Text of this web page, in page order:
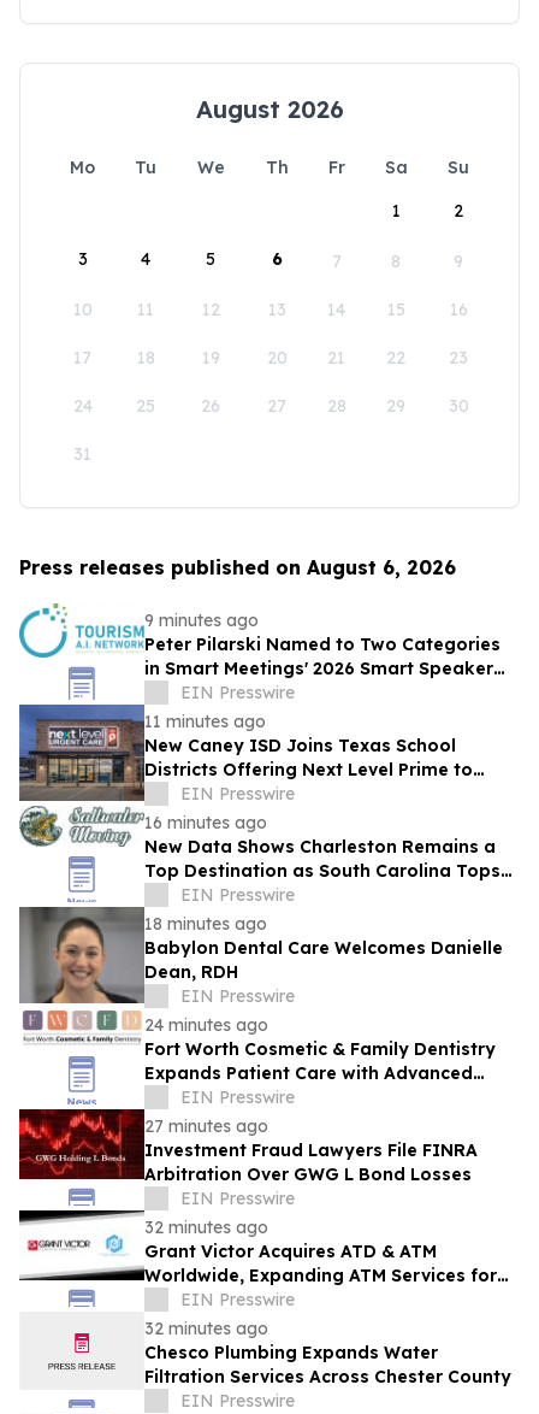
August 2026
Mo Tu We Th Fr Sa
Su
1
2
3 4 5 6 7 8 9
10 11 12 13 14 15 16
17 18 19 20 21 22 23
24 25 26 27 28 29 30
31
Press releases published on August 6, 2026
9 minutes ago
Peter Pilarski Named to Two Categories
in Smart Meetings' 2026 Smart Speaker
AwardsEIN Presswire
11 minutes ago
New Caney ISD Joins Texas School
Districts Offering Next Level Prime to
Employees and Families
EIN Presswire
16 minutes ago
New Data Shows Charleston Remains a
Top Destination as South Carolina Tops
the Nation in Inbound Migration
EIN Presswire
18 minutes ago
Babylon Dental Care Welcomes Danielle
Dean, RDH
EIN Presswire
24 minutes ago
Fort Worth Cosmetic & Family Dentistry
Expands Patient Care with Advanced
Laser Technology
EIN Presswire
27 minutes ago
Investment Fraud Lawyers File FINRA
Arbitration Over GWG L Bond Losses
EIN Presswire
32 minutes ago
Grant Victor Acquires ATD & ATM
Worldwide, Expanding ATM Services for
Financial Institutions & Retail
Establishments
EIN Presswire
32 minutes ago
Chesco Plumbing Expands Water
Filtration Services Across Chester County
EIN Presswire